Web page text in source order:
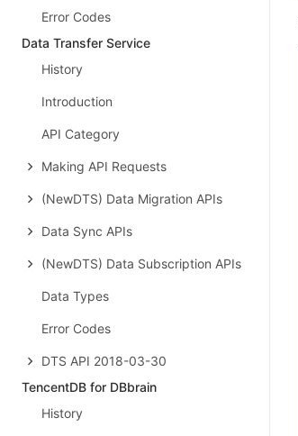
Error Codes
Data Transfer Service
History
Introduction
API Category
Making API Requests
(NewDTS) Data Migration APIs
Data Sync APIs
(NewDTS) Data Subscription APIs
Data Types
Error Codes
DTS API 2018-03-30
TencentDB for DBbrain
History